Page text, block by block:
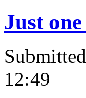
Just
12:49